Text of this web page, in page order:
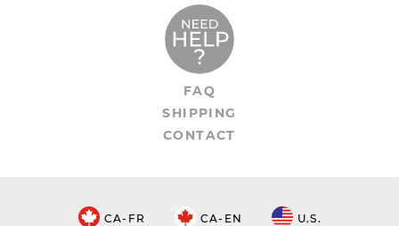
FAQ
SHIPPING
CONTACT
CA-FR CA-EN U.S.